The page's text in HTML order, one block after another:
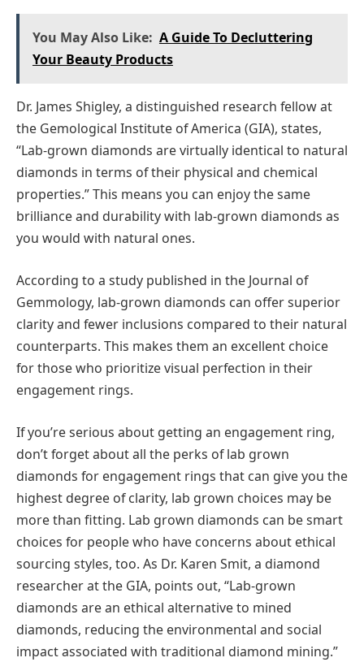
You May Also Like: A Guide To Decluttering
Your Beauty Products
Dr. James Shigley, a distinguished research fellow at
the Gemological Institute of America (GIA), states,
“Lab-grown diamonds are virtually identical to natural
diamonds in terms of their physical and chemical
properties.” This means you can enjoy the same
brilliance and durability with lab-grown diamonds as
you would with natural ones.
According to a study published in the Journal of
Gemmology, lab-grown diamonds can offer superior
clarity and fewer inclusions compared to their natural
counterparts. This makes them an excellent choice
for those who prioritize visual perfection in their
engagement rings.
If you’re serious about getting an engagement ring,
don’t forget about all the perks of lab grown
diamonds for engagement rings that can give you the
highest degree of clarity, lab grown choices may be
more than fitting. Lab grown diamonds can be smart
choices for people who have concerns about ethical
sourcing styles, too. As Dr. Karen Smit, a diamond
researcher at the GIA, points out, “Lab-grown
diamonds are an ethical alternative to mined
diamonds, reducing the environmental and social
impact associated with traditional diamond mining.”